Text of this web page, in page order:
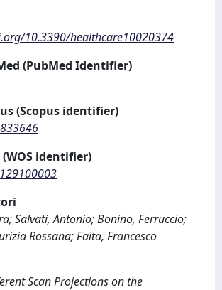
10.3390/healthcare10020374
(PubMed Identifier)
(Scopus identifier)
(WOS identifier)
Salvati, Antonio; Bonino, Ferruccio;
Rossana; Faita, Francesco
Scan Projections on the